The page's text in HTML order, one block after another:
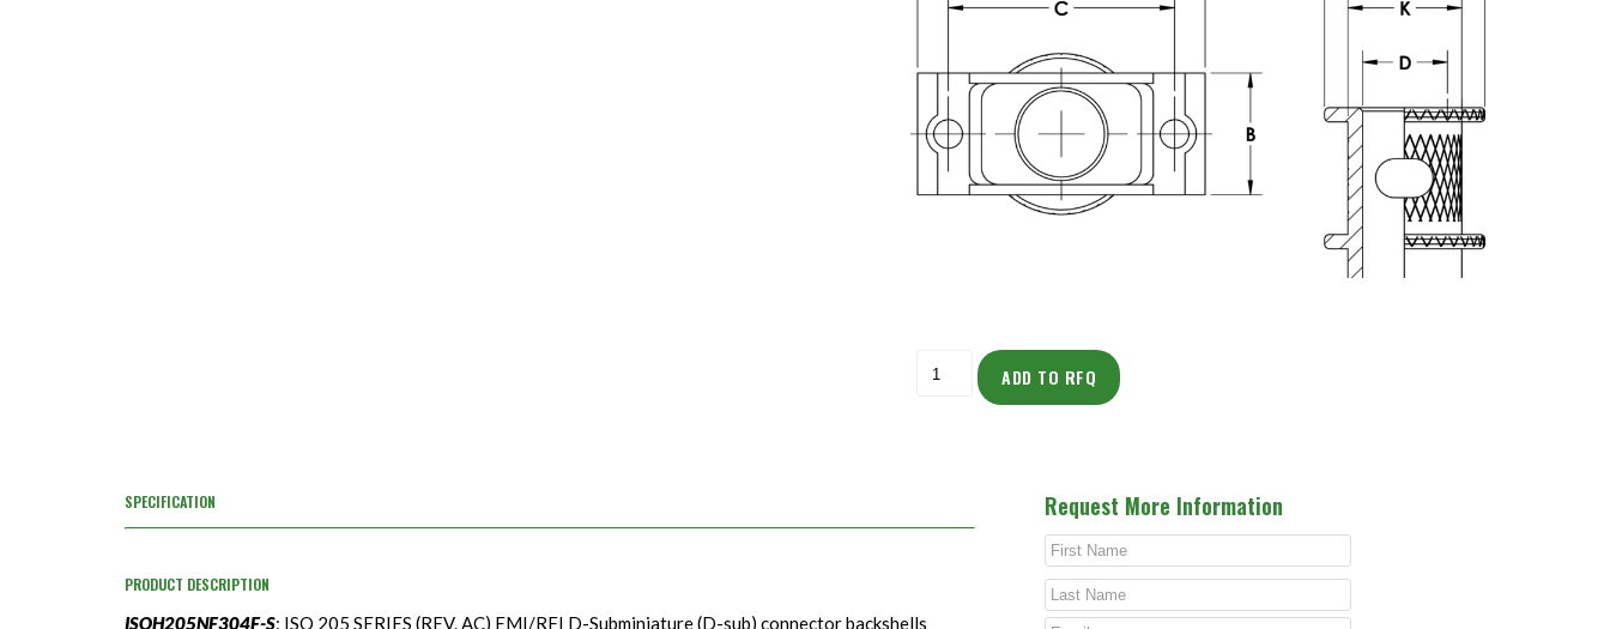
ADD TO RFQ
SPECIFICATION
PRODUCT DESCRIPTION
ISOH205NF304F-S: ISO 205 SERIES (REV. AC) EMI/RFI D-Subminiature (D-sub) connector backshells
Request More Information